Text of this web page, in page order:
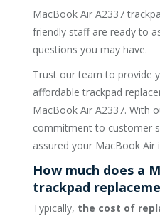
MacBook Air A2337
friendly staff are ready to
questions you may have.
Trust our team to provide
affordable trackpad
MacBook Air A2337. With
commitment to customer
assured your MacBook Air
How much does a
trackpad
Typically, the cost of